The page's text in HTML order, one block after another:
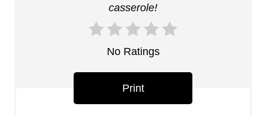
casserole!
No Ratings
Print